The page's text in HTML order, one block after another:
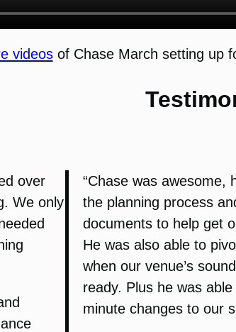
videosof Chase March setting up
over
We only
“Chase was awesome,
the planning process
documents to help get
He was also able to
when our venue’s
ready. Plus he was
minute changes to our